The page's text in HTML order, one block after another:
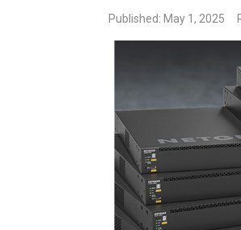
Published: May 1, 2025